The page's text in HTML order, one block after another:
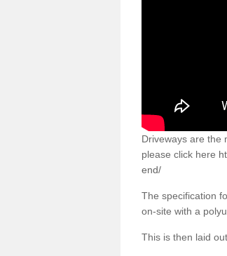
Driveways are the
please click here
end/
The specification
on-site with a
This is then laid